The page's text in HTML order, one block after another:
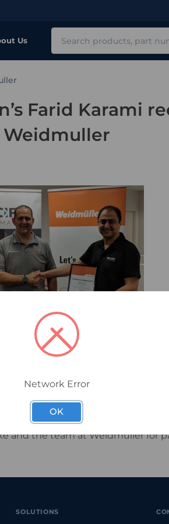
Us
Farid Karami
Weidmuller
three
Farid Karami, Technical
of appreciation.
Farid’s commitment to customer
customers with the right
and the team at Weidmuller for
SOLUTIONS
Network Error
OK